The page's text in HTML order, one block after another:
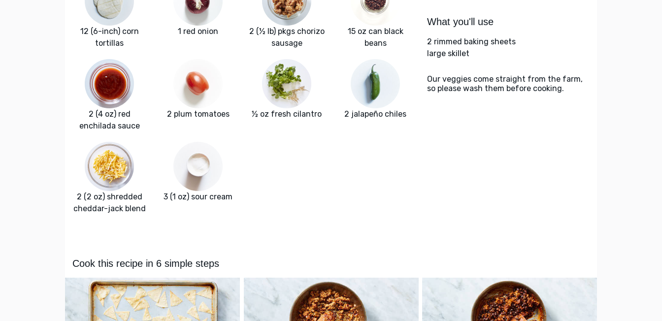
12 (6-inch) corn
tortillas
1 red onion
2 (½ lb) pkgs chorizo
sausage
15 oz can black
beans
2 (4 oz) red
enchilada sauce
2 plum tomatoes ½ oz fresh cilantro 2 jalapeño chiles
2 (2 oz) shredded
cheddar-jack blend
3 (1 oz) sour cream
What you'll use
2 rimmed baking sheets
large skillet
Our veggies come straight from the farm,
so please wash them before cooking.
Cook this recipe in 6 simple steps